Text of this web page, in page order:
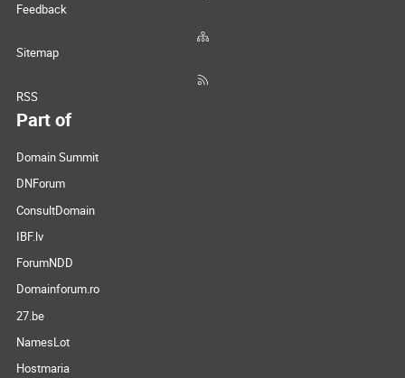
Feedback
Sitemap
RSS
Part of
Domain Summit
DNForum
ConsultDomain
IBF.lv
ForumNDD
Domainforum.ro
27.be
NamesLot
Hostmaria